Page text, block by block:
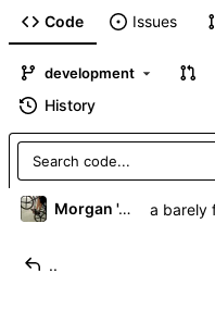
Code Issues
development
History
Morgan 'ARR\!' Allen
..